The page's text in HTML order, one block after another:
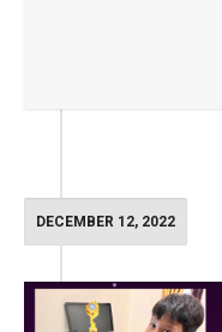
DECEMBER 12, 2022